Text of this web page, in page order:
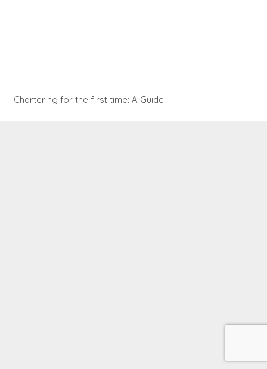
Chartering for the first time: A Guide